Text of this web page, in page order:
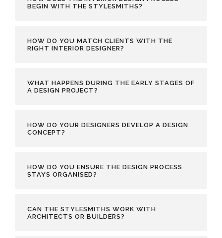
BEGIN WITH THE STYLESMITHS?
HOW DO YOU MATCH CLIENTS WITH THE
RIGHT INTERIOR DESIGNER?
WHAT HAPPENS DURING THE EARLY STAGES OF
A DESIGN PROJECT?
HOW DO YOUR DESIGNERS DEVELOP A DESIGN
CONCEPT?
HOW DO YOU ENSURE THE DESIGN PROCESS
STAYS ORGANISED?
CAN THE STYLESMITHS WORK WITH
ARCHITECTS OR BUILDERS?